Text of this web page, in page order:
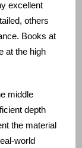
excellent
others
Books at
at the high
middle
depth
the material